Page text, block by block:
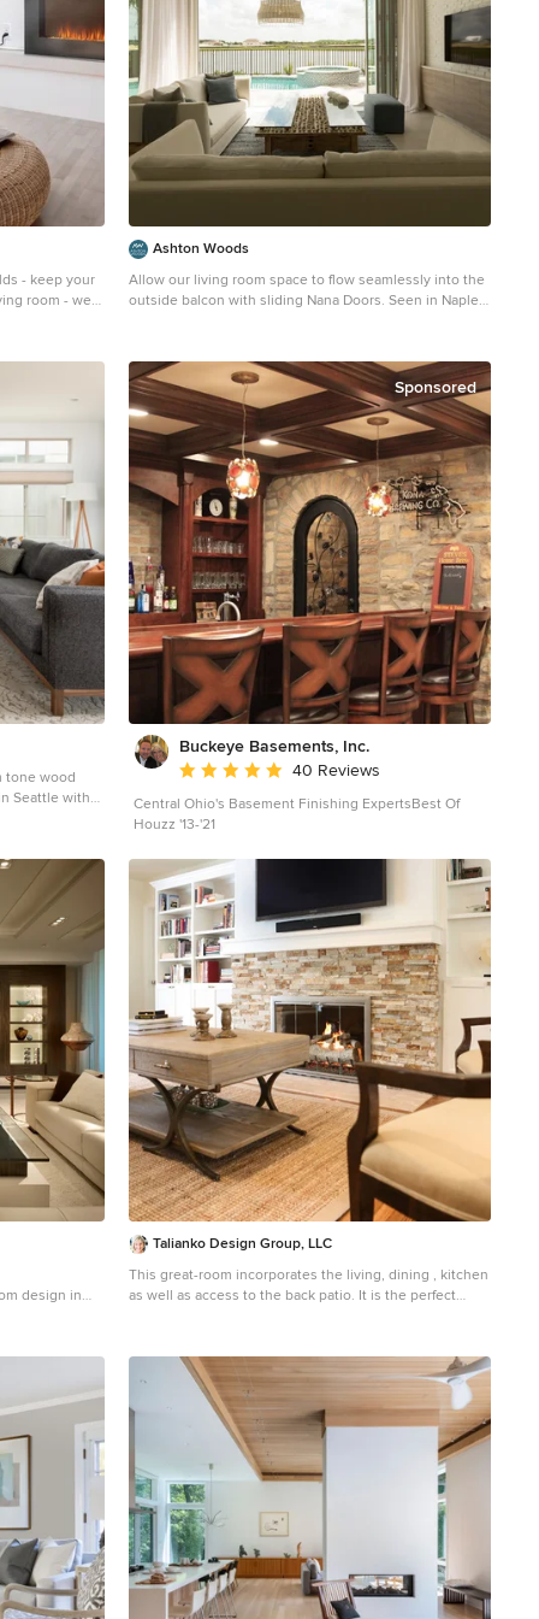
add softness and interest to the inviting living room.
Photography by: Erika Bierman
- keep your
room - we
12"-24").
Ashton Woods
Allow our living room space to flow seamlessly into the
outside balcon with sliding Nana Doors. Seen in Naples
concept ceramic tile living room design in Miami with
white walls and a wall-mounted tv
tone wood
Seattle with
Sponsored
Buckeye Basements, Inc.
Average rating: 5 out of 5 stars
40 Reviews
Central Ohio's Basement Finishing ExpertsBest Of
Houzz '13-'21
design in
Talianko Design Group, LLC
This great-room incorporates the living, dining , kitchen
as well as access to the back patio. It is the perfect
neutrals to answer our client’s desire for a more
masculine feeling home. A Chinese cabinet and
custom-built bookcase help to define an entry hall
where one does not exist. We completely remodeled
the kitchen and it is now very open and inviting. A
Caesarstone counter with an overhang for eating or
entertaining allows for three comfortable bar stools for
visiting while cooking. Stainless steal appliances and a
white apron sink are the only features that still remain.
A large contemporary art piece over the new dining
banquette brings in a splash of color and rounds out
the space. Lots of earth-toned fabrics are part of this
overall scheme. The kitchen, dining and living rooms